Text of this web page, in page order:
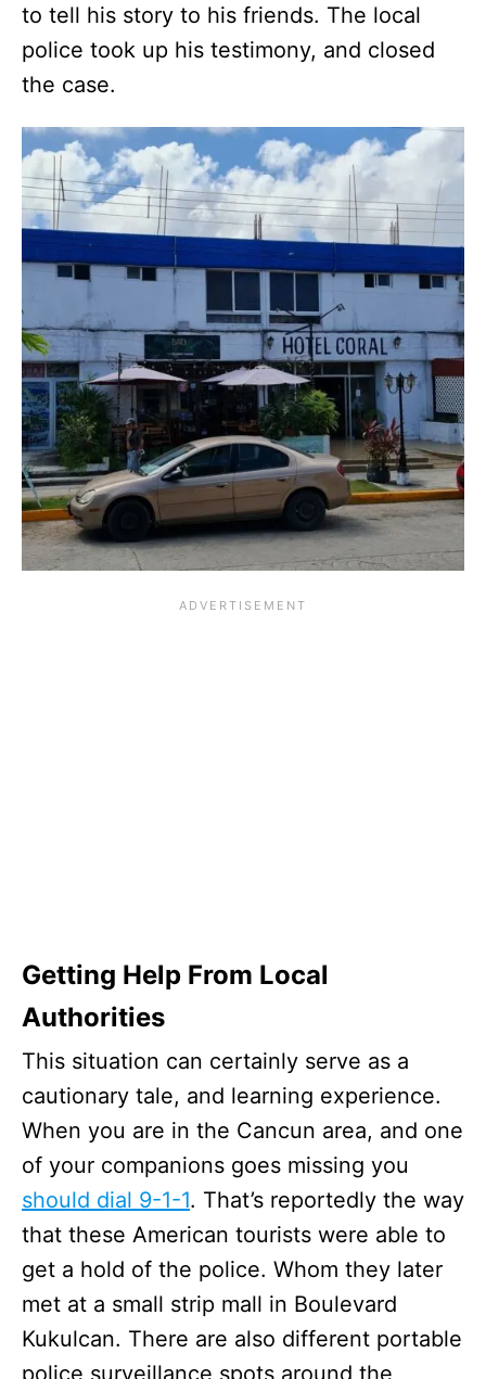
to tell his story to his friends. The local
police took up his testimony, and closed
the case.
Getting Help From Local
Authorities
This situation can certainly serve as a
cautionary tale, and learning experience.
When you are in the Cancun area, and one
of your companions goes missing you
should dial 9-1-1. That’s reportedly the way
that these American tourists were able to
get a hold of the police. Whom they later
met at a small strip mall in Boulevard
Kukulcan. There are also different portable